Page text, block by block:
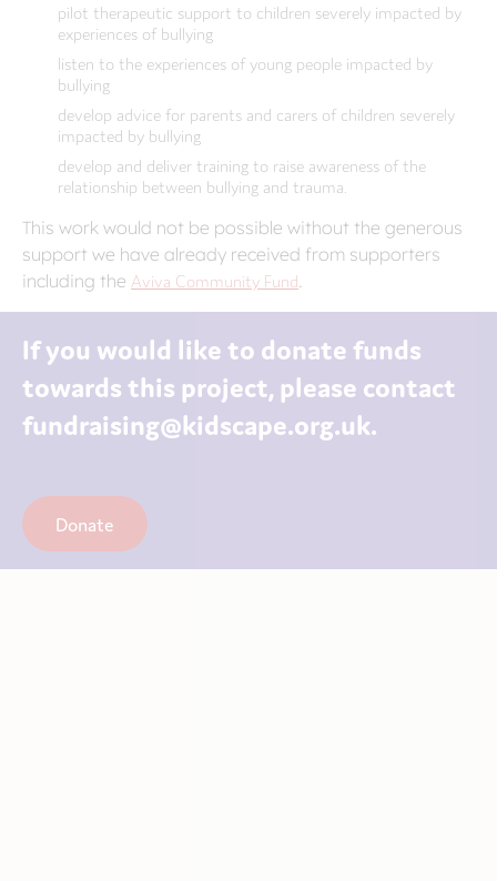
pilot therapeutic support to children severely impacted by
experiences of bullying
listen to the experiences of young people impacted by
bullying
develop advice for parents and carers of children severely
impacted by bullying
develop and deliver training to raise awareness of the
relationship between bullying and trauma.
This work would not be possible without the generous
support we have already received from supporters
including the Aviva Community Fund.
If you would like to donate funds
towards this project, please contact
fundraising@kidscape.org.uk.
Donate